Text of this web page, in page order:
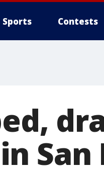
Sports Contests
San